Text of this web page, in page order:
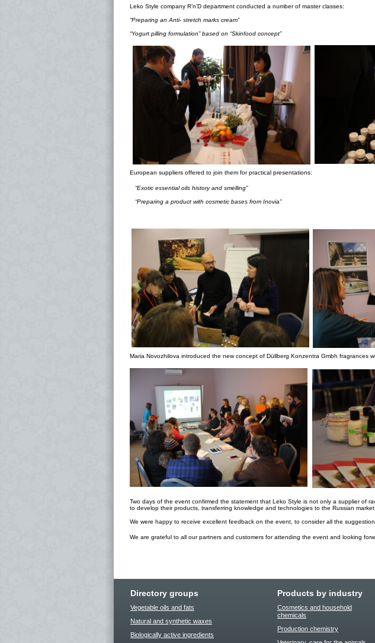
Leko Style company R’n’D department conducted a number of master classes:
“Preparing an Anti- stretch marks cream”
“Yogurt pilling formulation” based on “Skinfood concept”
European suppliers offered to join them for practical presentations:
“Exotic essential oils history and smelling”
“Preparing a product with cosmetic bases from Inovia”
Maria Novozhilova introduced the new concept of Düllberg Konzentra Gmbh fragrances
Two days of the event confirmed the statement that Leko Style is not only a supplier of
to develop their products, transferring knowledge and technologies to the Russian
We were happy to receive excellent feedback on the event, to consider all the
We are grateful to all our partners and customers for attending the event and looking
Directory groups
Vegetable oils and fats
Natural and synthetic waxes
Biologically active ingredients
Products by industry
Cosmetics and household
chemicals
Production chemistry